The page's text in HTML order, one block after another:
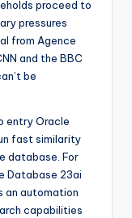
proceed to
pressures
from Agence
and the BBC
be
entry Oracle
fast similarity
database. For
Database 23ai
an automation
capabilities